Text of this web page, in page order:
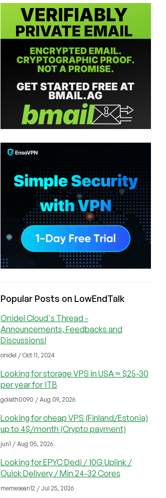
Popular Posts on LowEndTalk
Onidel Cloud's Thread -
Announcements, Feedbacks and
Discussions!
onidel / Oct 11, 2024
Looking for storage VPS in USA ≈ $25-30
per year for 1TB
goliath0090 / Aug 09, 2026
Looking for cheap VPS (Finland/Estonia)
up to 4$/month (Crypto payment)
jun1 / Aug 05, 2026
Looking for EPYC Dedi / 10G Uplink /
Quick Delivery / Min 24-32 Cores
memesean12 / Jul 25, 2026